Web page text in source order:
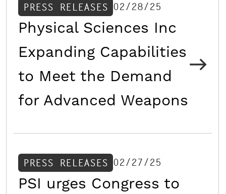
PRESS RELEASES 02/28/25
Physical Sciences Inc
Expanding Capabilities
to Meet the Demand
for Advanced Weapons
PRESS RELEASES 02/27/25
PSI urges Congress to